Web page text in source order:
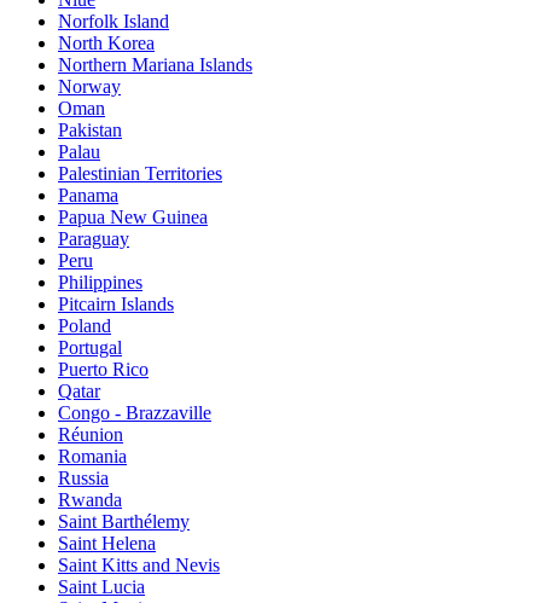
Norfolk Island
North Korea
Northern Mariana Islands
Norway
Oman
Pakistan
Palau
Palestinian Territories
Panama
Papua New Guinea
Paraguay
Peru
Philippines
Pitcairn Islands
Poland
Portugal
Puerto Rico
Qatar
Congo - Brazzaville
Réunion
Romania
Russia
Rwanda
Saint Barthélemy
Saint Helena
Saint Kitts and Nevis
Saint Lucia